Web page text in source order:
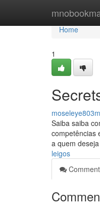
Home
Home
1
Saiba saiba
competências
a quem
leigos